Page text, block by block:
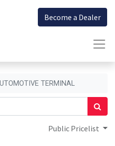
Become a Dealer
TERMINAL
Public Pricelist